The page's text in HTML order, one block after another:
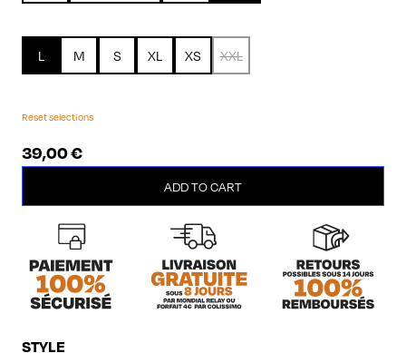
L M S XL XS XXL
Reset selections
39,00€
ADD TO CART
STYLE